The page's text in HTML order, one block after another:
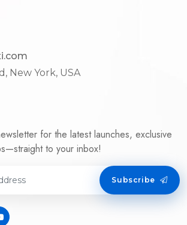
New York, USA
for the latest launches, exclusive
to your inbox!
Subscribe